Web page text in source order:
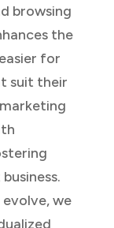
browsing
the
for
suit their
we